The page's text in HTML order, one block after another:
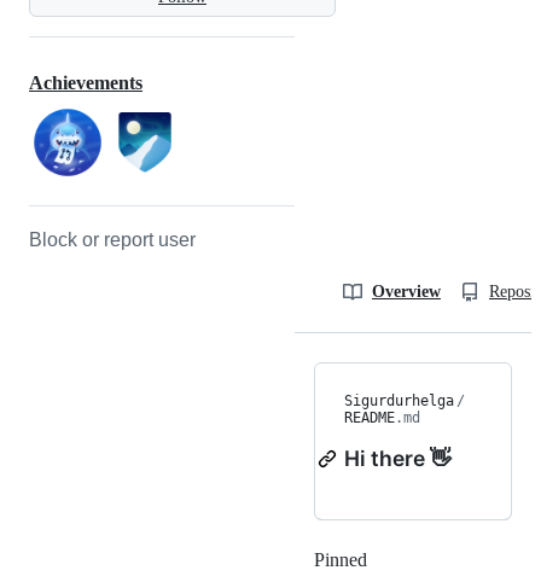
Achievements
Block or report user
Overview
Sigurdurhelga /
README.md
Hi there 👋
Pinned